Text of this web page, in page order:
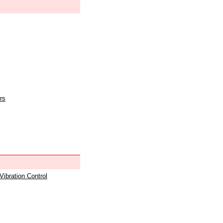
Control